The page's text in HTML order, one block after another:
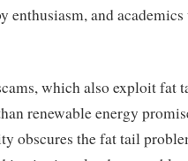
enthusiasm, and
which also exploit fat
renewable energy
obscures the fat tail